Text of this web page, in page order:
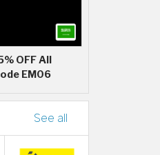
OFF All
EM06
See all